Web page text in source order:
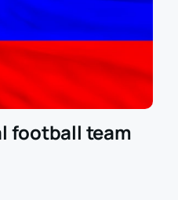
football team